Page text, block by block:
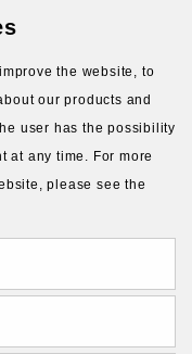
Us
the website, to
our products and
user has the possibility
at any time. For more
please see the